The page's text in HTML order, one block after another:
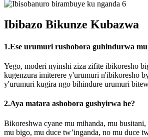
Ibibazo Bikunze Kubazwa
1.Ese urumuri rushobora guhindurwa
Yego, moderi nyinshi ziza zifite ibikoresho
kugenzura imiterere y'urumuri n'ibikoresho
y'urumuri kugira ngo bihindure urumuri
2.Aya matara ashobora gushyirwa he?
Bikoreshwa cyane mu mihanda, mu
mu bigo, mu duce tw’inganda, no mu duce